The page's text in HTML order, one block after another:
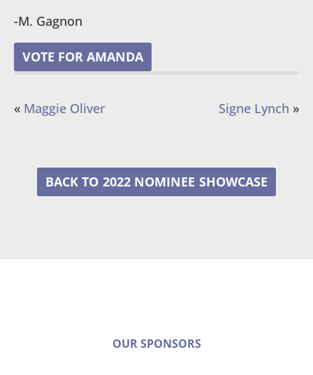
-M. Gagnon
VOTE FOR AMANDA
« Maggie Oliver Signe Lynch »
2022 NOMINEE
OUR SPONSORS